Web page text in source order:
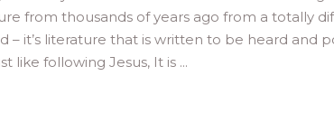
from thousands of years ago from a totally
– it’s literature that is written to be heard and
like following Jesus, It is